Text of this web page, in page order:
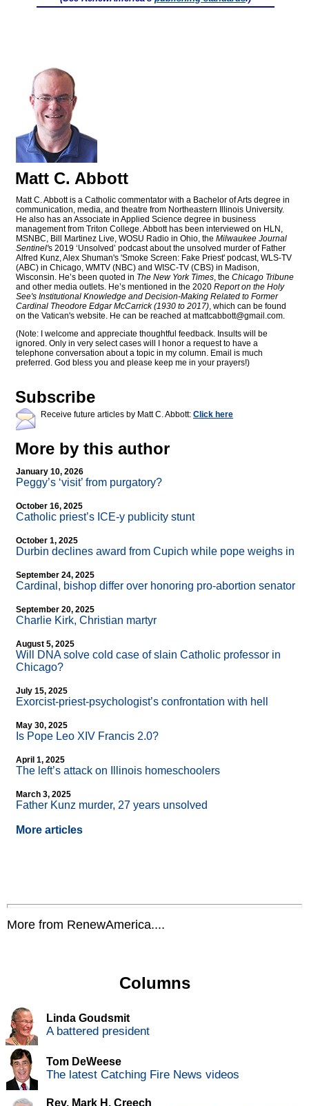
Matt C. Abbott
Matt C. Abbott is a Catholic commentator with a Bachelor of Arts degree in
communication, media, and theatre from Northeastern Illinois University.
He also has an Associate in Applied Science degree in business
management from Triton College. Abbott has been interviewed on HLN,
MSNBC, Bill Martinez Live, WOSU Radio in Ohio, the Milwaukee Journal
Sentinel's 2019 ‘Unsolved’ podcast about the unsolved murder of Father
Alfred Kunz, Alex Shuman's 'Smoke Screen: Fake Priest' podcast, WLS-TV
(ABC) in Chicago, WMTV (NBC) and WISC-TV (CBS) in Madison,
Wisconsin. He’s been quoted in The New York Times, the Chicago Tribune
and other media outlets. He’s mentioned in the 2020 Report on the Holy
See's Institutional Knowledge and Decision-Making Related to Former
Cardinal Theodore Edgar McCarrick (1930 to 2017), which can be found
on the Vatican's website. He can be reached atmattcabbott@gmail.com.
(Note: I welcome and appreciate thoughtful feedback. Insults will be
ignored. Only in very select cases will I honor a request to have a
telephone conversation about a topic in my column. Email is much
preferred. God bless you and please keep me in your prayers!)
Subscribe
Receive future articles by Matt C. Abbott: Click here
More by this author
January 10, 2026
Peggy’s ‘visit’ from purgatory?
October 16, 2025
Catholic priest’s ICE-y publicity stunt
October 1, 2025
Durbin declines award from Cupich while pope weighs in
September 24, 2025
Cardinal, bishop differ over honoring pro-abortion senator
September 20, 2025
Charlie Kirk, Christian martyr
August 5, 2025
Will DNA solve cold case of slain Catholic professor in
Chicago?
July 15, 2025
Exorcist-priest-psychologist’s confrontation with hell
May 30, 2025
Is Pope Leo XIV Francis 2.0?
April 1, 2025
The left’s attack on Illinois homeschoolers
March 3, 2025
Father Kunz murder, 27 years unsolved
More articles
More from RenewAmerica....
Columns
Linda Goudsmit
A battered president
Tom DeWeese
The latest Catching Fire News videos
Rev. Mark H. Creech